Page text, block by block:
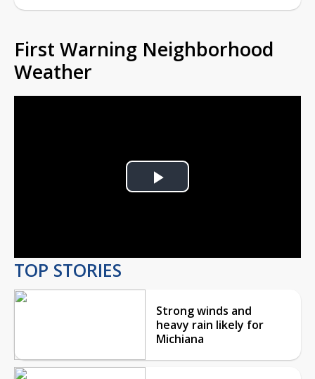
First Warning Neighborhood
Weather
Play
TOP STORIES
Strong winds and
heavy rain likely for
Michiana